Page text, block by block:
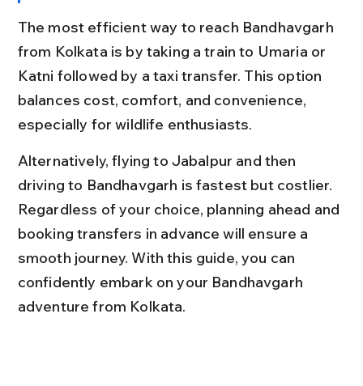
The most efficient way to reach Bandhavgarh
from Kolkata is by taking a train to Umaria or
Katni followed by a taxi transfer. This option
balances cost, comfort, and convenience,
especially for wildlife enthusiasts.
Alternatively, flying to Jabalpur and then
driving to Bandhavgarh is fastest but costlier.
Regardless of your choice, planning ahead and
booking transfers in advance will ensure a
smooth journey. With this guide, you can
confidently embark on your Bandhavgarh
adventure from Kolkata.